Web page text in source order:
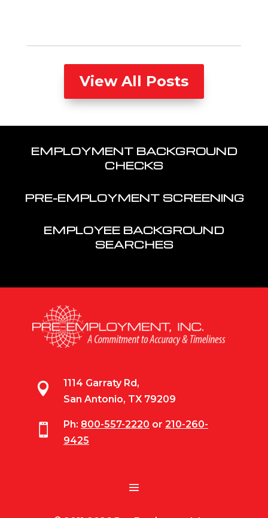
View All Posts
EMPLOYMENT BACKGROUND
CHECKS
PRE-EMPLOYMENT SCREENING
EMPLOYEE BACKGROUND
SEARCHES

1114 Garraty Rd,
San Antonio, TX 79209
 Ph: 800-557-2220 or 210-260-
9425